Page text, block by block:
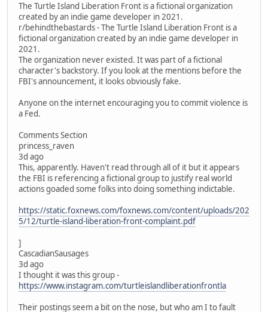
The Turtle Island Liberation Front is a fictional organization
created by an indie game developer in 2021.
r/behindthebastards - The Turtle Island Liberation Front is a
fictional organization created by an indie game developer in
2021.
The organization never existed. It was part of a fictional
character's backstory. If you look at the mentions before the
FBI's announcement, it looks obviously fake.
Anyone on the internet encouraging you to commit violence is
a Fed.
Comments Section
princess_raven
3d ago
This, apparently. Haven't read through all of it but it appears
the FBI is referencing a fictional group to justify real world
actions goaded some folks into doing something indictable.
https://static.foxnews.com/foxnews.com/content/uploads/202
5/12/turtle-island-liberation-front-complaint.pdf
]
CascadianSausages
3d ago
I thought it was this group -
https://www.instagram.com/turtleislandliberationfrontla
Their postings seem a bit on the nose, but who am I to fault